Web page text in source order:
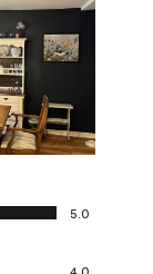
5.0
4.0